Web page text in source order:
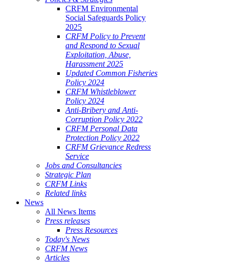
CRFM Environmental
Social Safeguards Policy
2025
CRFM Policy to Prevent
and Respond to Sexual
Exploitation, Abuse,
Harassment 2025
Updated Common Fisheries
Policy 2024
CRFM Whistleblower
Policy 2024
Anti-Bribery and Anti-
Corruption Policy 2022
CRFM Personal Data
Protection Policy 2022
CRFM Grievance Redress
Service
Jobs and Consultancies
Strategic Plan
CRFM Links
Related links
News
All News Items
Press releases
Press Resources
Today's News
CRFM News
Articles